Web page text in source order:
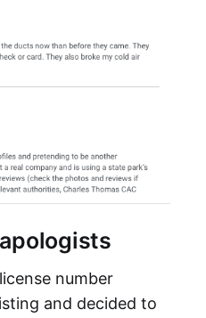
number
and decided to